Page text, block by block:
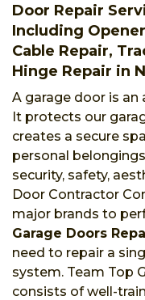
Door Repair
Including
Cable Repair,
Hinge Repair in
A garage door is
It protects our
creates a secure
personal
security, safety,
Door Contractor
major brands to
Garage Doors
need to repair a
system. Team Top
consists of well-